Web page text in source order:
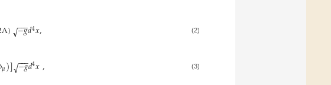
Λ) −𝑔
−−
−
√ 𝑑4𝑥, (2)
𝜇)]−𝑔
−−
−
√ 𝑑4𝑥, (3)